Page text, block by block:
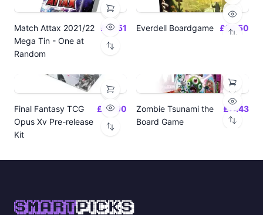
Match Attax 2021/22
Mega Tin - One at
Random
£19.51 Everdell Boardgame £64.50
Final Fantasy TCG
Opus Xv Pre-release
Kit
£24.00
Zombie Tsunami the
Board Game
£17.43
SMARTPICKS